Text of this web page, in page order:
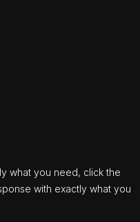
what you need, click the
with exactly what you